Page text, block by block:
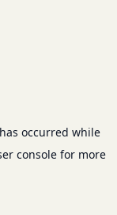
occurred while
consolefor more